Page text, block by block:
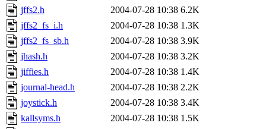
jffs2.h
2004-07-28 10:38 6.2K
jffs2_fs_i.h
2004-07-28 10:38 1.3K
jffs2_fs_sb.h
2004-07-28 10:38 3.9K
jhash.h
2004-07-28 10:38 3.2K
jiffies.h
2004-07-28 10:38 1.4K
journal-head.h
2004-07-28 10:38 2.2K
joystick.h
2004-07-28 10:38 3.4K
kallsyms.h
2004-07-28 10:38 1.5K